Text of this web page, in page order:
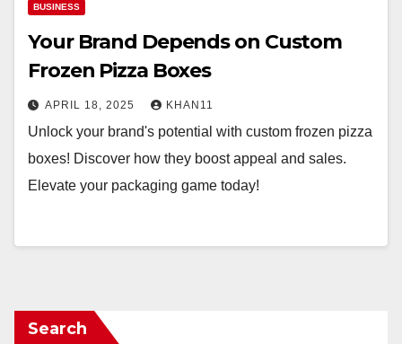
BUSINESS
Your Brand Depends on Custom
Frozen Pizza Boxes
APRIL 18, 2025 KHAN11
Unlock your brand's potential with custom frozen pizza
boxes! Discover how they boost appeal and sales.
Elevate your packaging game today!
Search